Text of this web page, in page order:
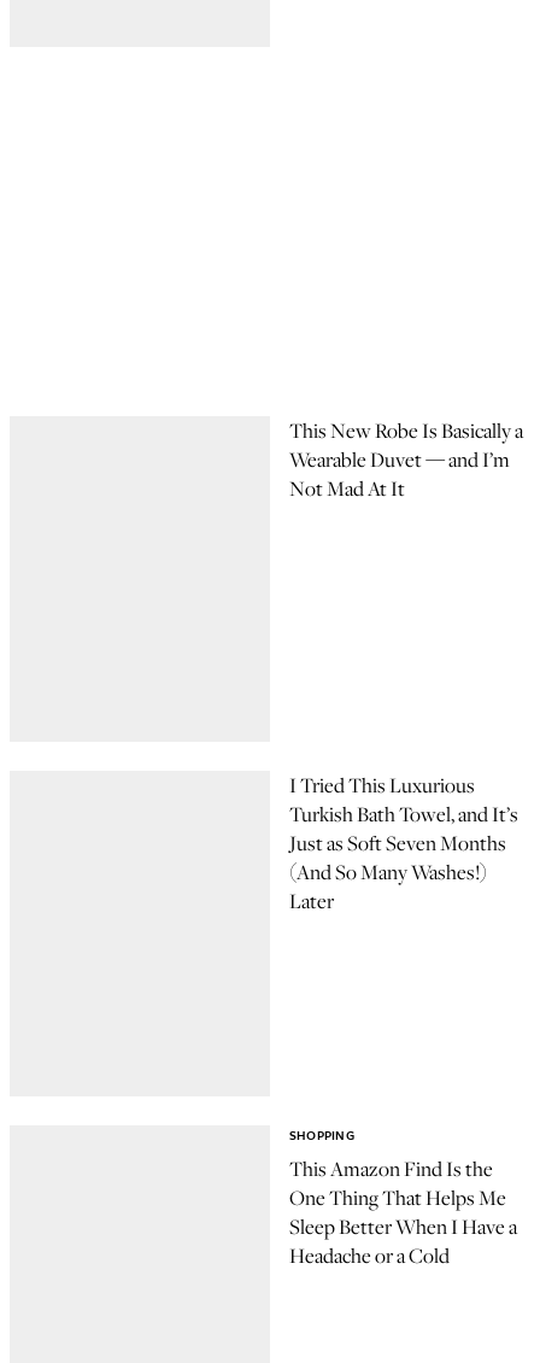
This New Robe Is Basically a
Wearable Duvet — and I’m
Not Mad At It
I Tried This Luxurious
Turkish Bath Towel, and It’s
Just as Soft Seven Months
(And So Many Washes!)
Later
This Amazon Find Is the
One Thing That Helps Me
Sleep Better When I Have a
Headache or a Cold
SHOPPING